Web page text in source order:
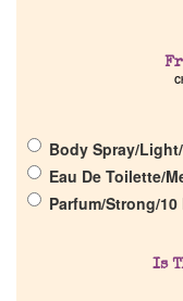
Discontinued
Our Custom
Body Spray/
Eau De Toilette/
Parfum/Strong/10
Is